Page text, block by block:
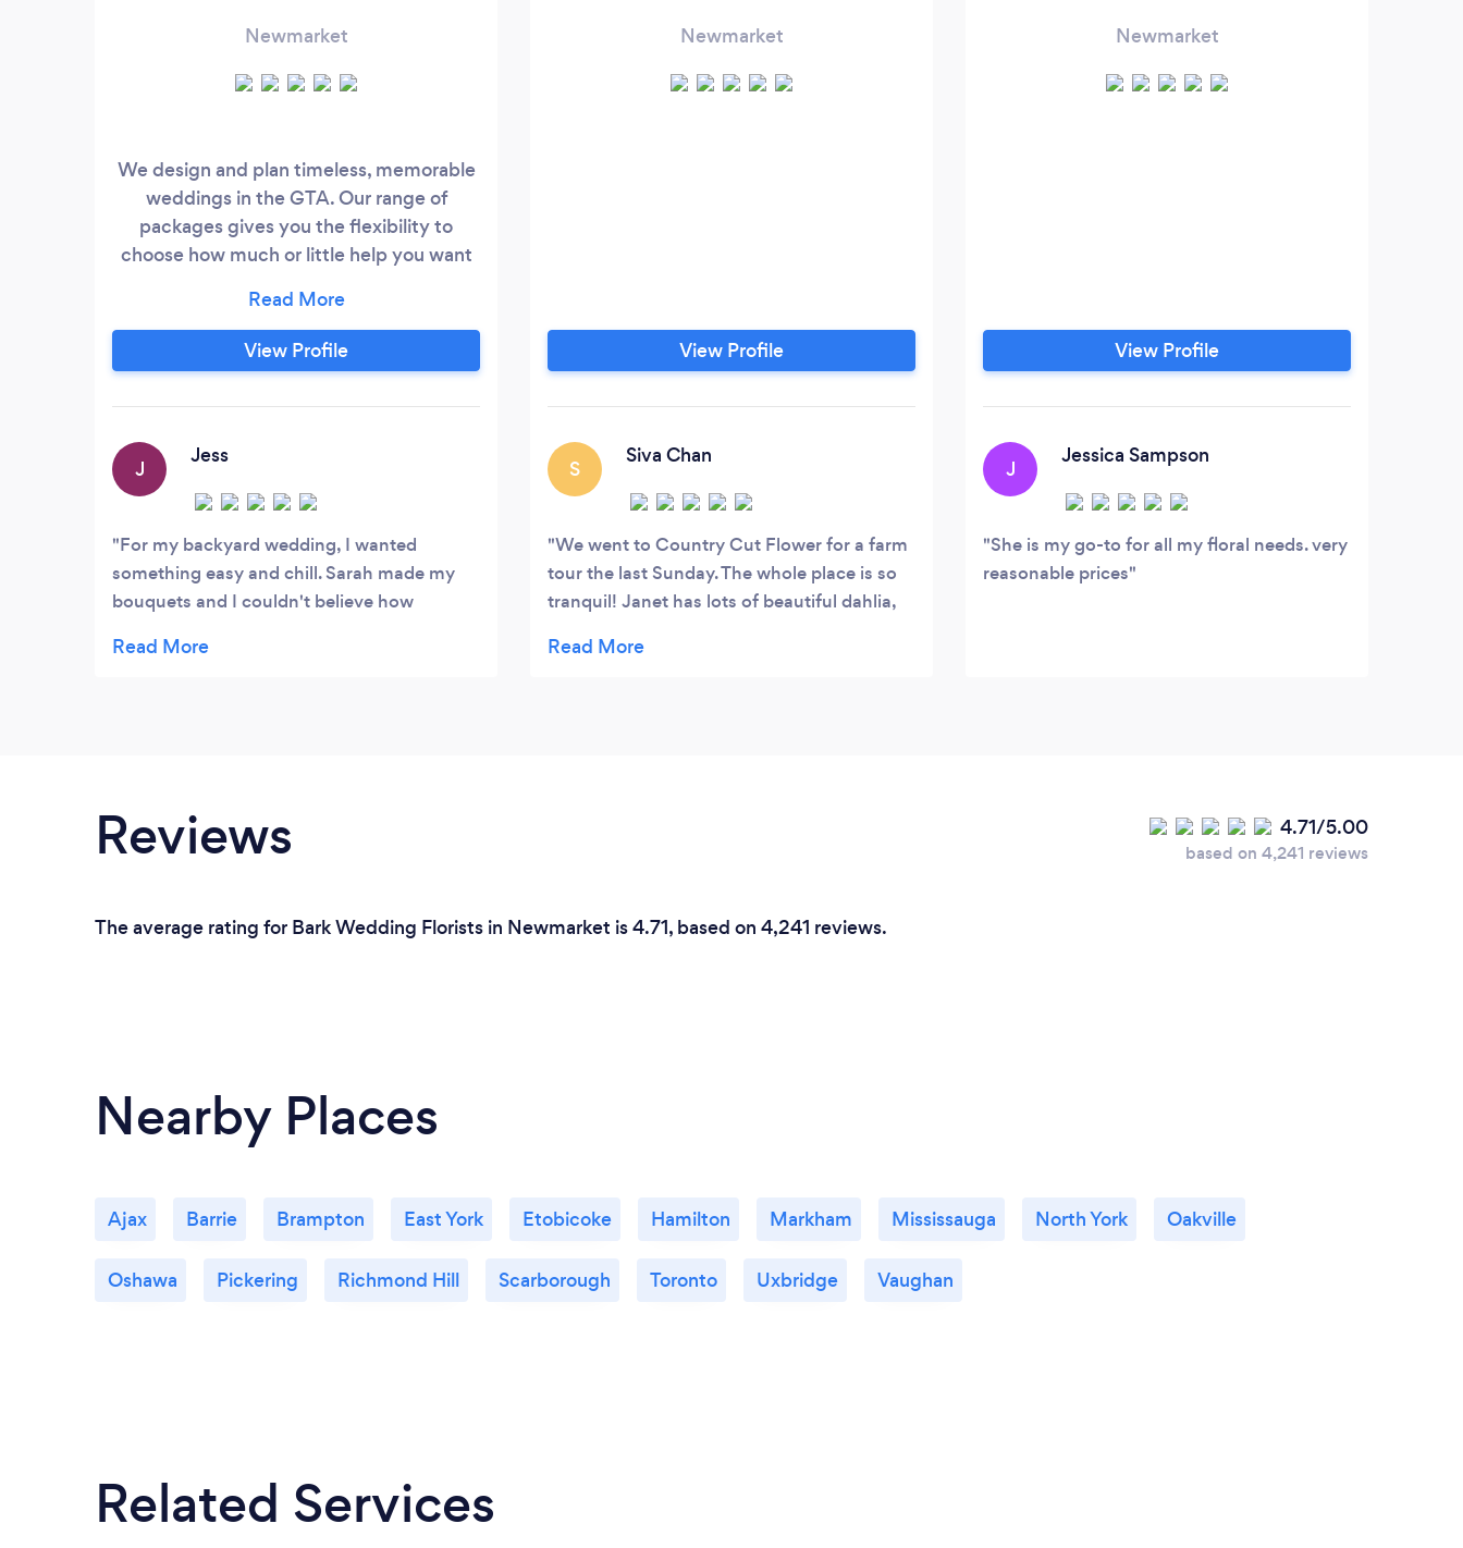
Newmarket
We design and plan timeless, memorable
weddings in the GTA. Our range of
packages gives you the flexibility to
choose how much or little help you want
View Profile
J
Jess
For my backyard wedding, I wanted
something easy and chill. Sarah made my
bouquets and I couldn't believe how
work with Sarah.
Newmarket
View Profile
S
Siva Chan
We went to Country Cut Flower for a farm
tour the last Sunday. The whole place is so
tranquil! Janet has lots of beautiful dahlia,
her beautiful property. If you love nature,
Newmarket
View Profile
J
Jessica Sampson
She is my go-to for all my floral needs. very
reasonable prices
Reviews 4.71/5.00
based on 4,241 reviews
The average rating for Bark Wedding Florists in Newmarket is 4.71, based on 4,241 reviews.
Nearby Places
Ajax Barrie Brampton East York Etobicoke Hamilton Markham Mississauga North York Oakville
Oshawa Pickering Richmond Hill Scarborough Toronto Uxbridge Vaughan
Related Services